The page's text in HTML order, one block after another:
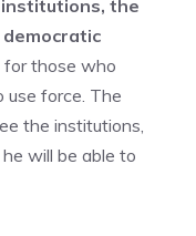
the
for those who
force. The
the institutions,
will be able to